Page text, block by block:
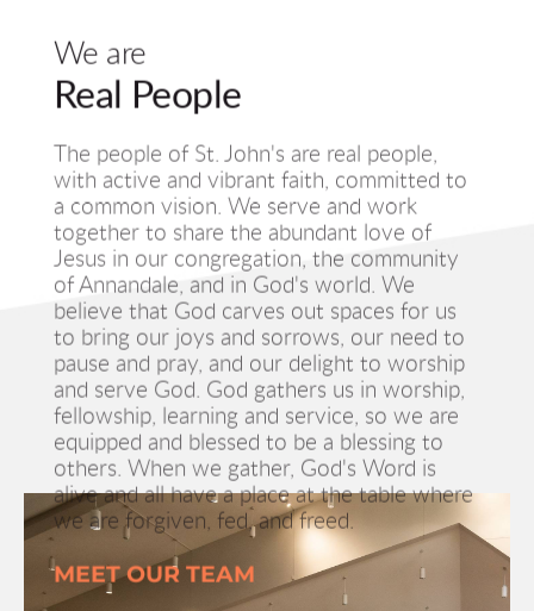
We are
Real People
The people of St. John's are real people,
with active and vibrant faith, committed to
a common vision. We serve and work
together to share the abundant love of
Jesus in our congregation, the community
of Annandale, and in God's world. We
believe that God carves out spaces for us
to bring our joys and sorrows, our need to
pause and pray, and our delight to worship
and serve God. God gathers us in worship,
fellowship, learning and service, so we are
equipped and blessed to be a blessing to
others. When we gather, God's Word is
alive and all have a place at the table where
we are forgiven, fed, and freed.
MEET OUR TEAM